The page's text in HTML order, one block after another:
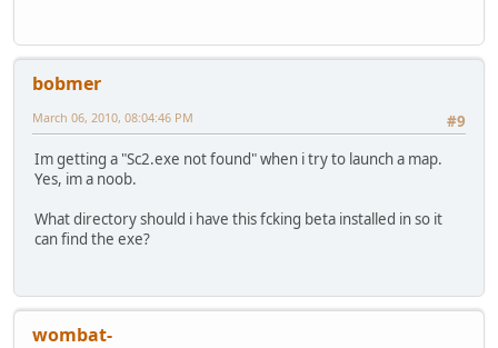
bobmer
#9
March 06, 2010, 08:04:46 PM
Im getting a "Sc2.exe not found" when i try to launch a map.
Yes, im a noob.
What directory should i have this fcking beta installed in so it
can find the exe?
wombat-